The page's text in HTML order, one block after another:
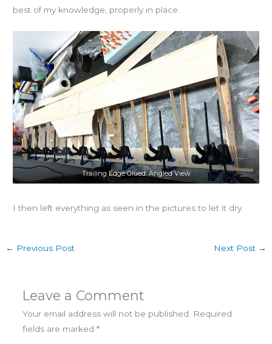
best of my knowledge, properly in place.
Trailing Edge Glued: Angled View
I then left everything as seen in the pictures to let it dry.
← Previous Post Next Post →
Leave a Comment
Your email address will not be published. Required
fields are marked *